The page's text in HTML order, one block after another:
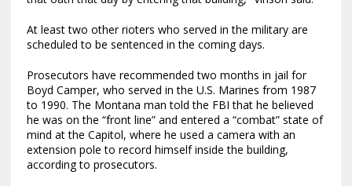
At least two other rioters who served in the military are
scheduled to be sentenced in the coming days.
Prosecutors have recommended two months in jail for
Boyd Camper, who served in the U.S. Marines from 1987
to 1990. The Montana man told the FBI that he believed
he was on the “front line” and entered a “combat” state of
mind at the Capitol, where he used a camera with an
extension pole to record himself inside the building,
according to prosecutors.